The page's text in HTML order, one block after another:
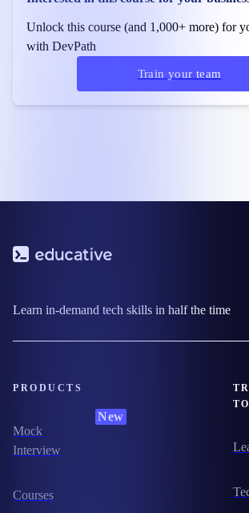
Unlock this course (and 1,000+ more) for
with DevPath
Train your team
Learn in-demand tech skills in half the time
PRODUCTS
Mock
Interview
New
Courses